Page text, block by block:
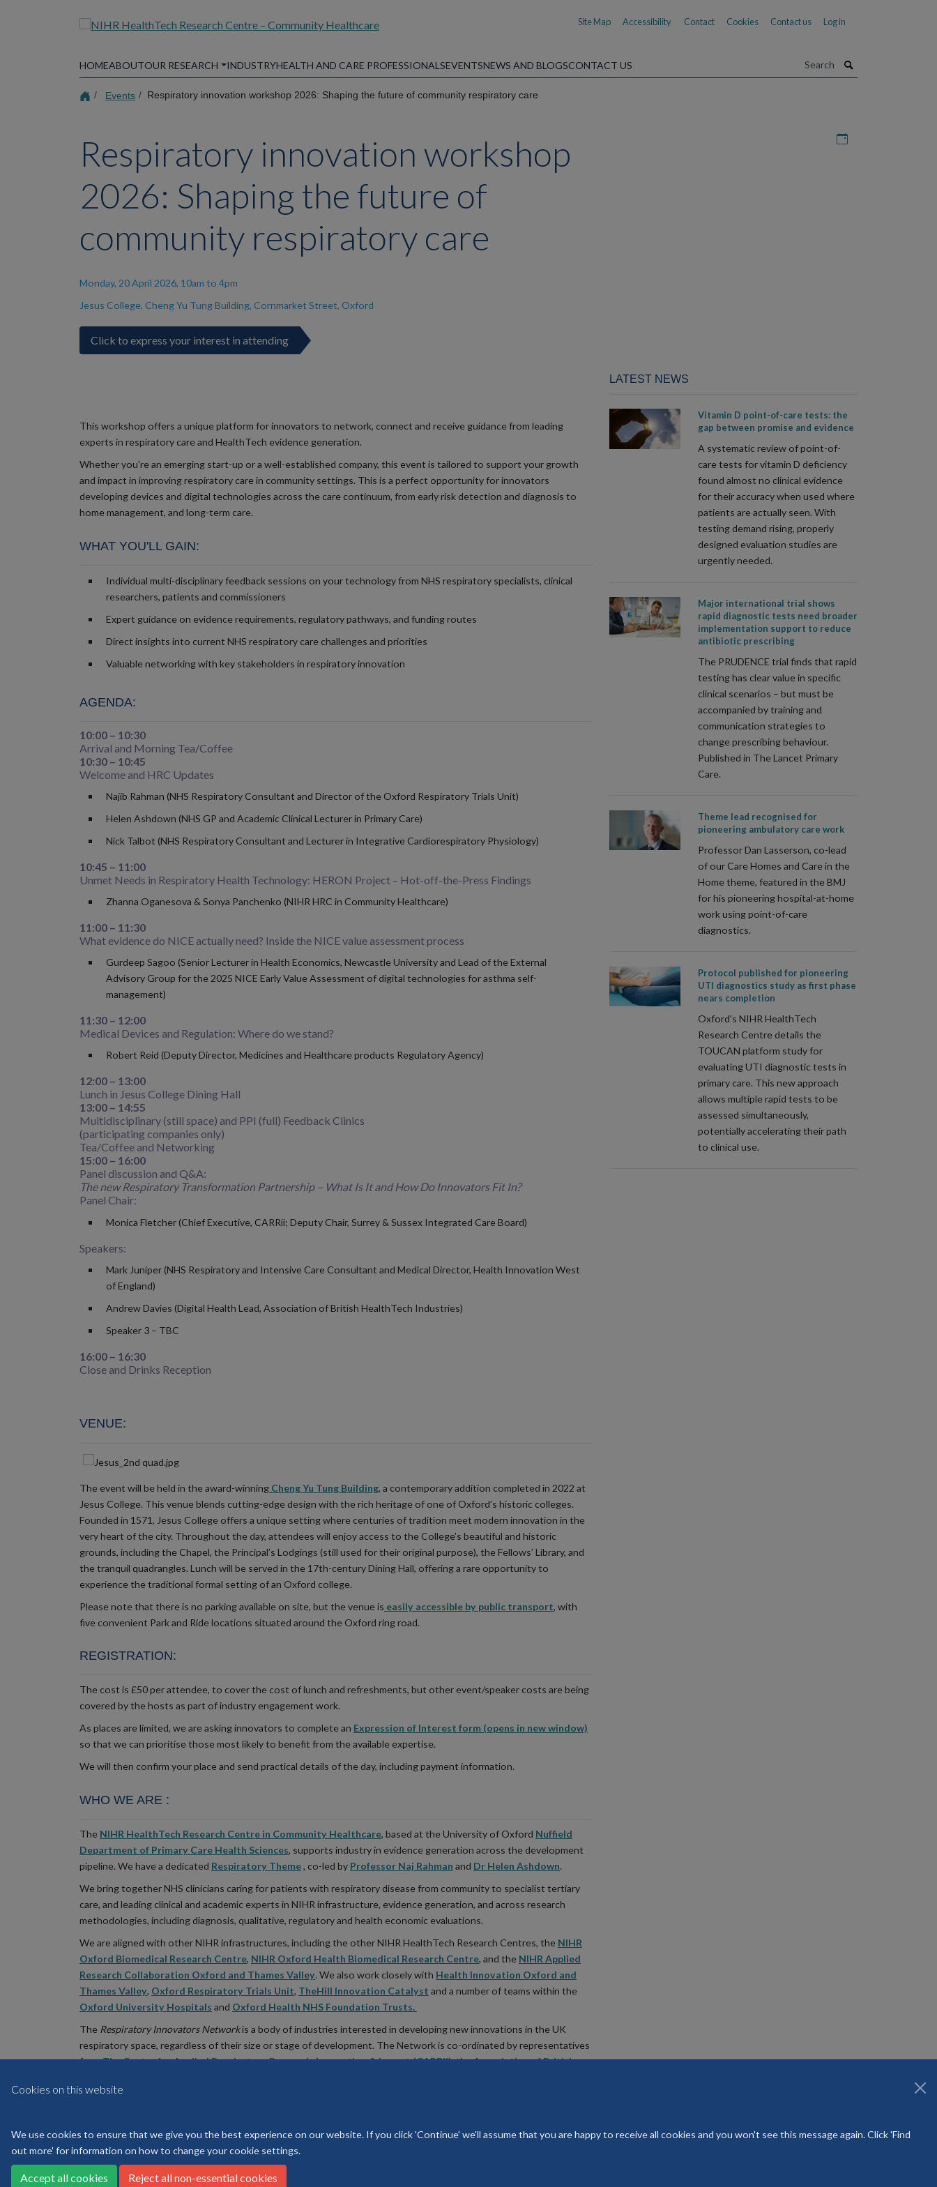
Cookies on this website
We use cookies to ensure that we give you the best experience on our website. If you click 'Continue' we'll assume that you are happy to receive all cookies and you won't see this message again. Click 'Find
out more' for information on how to change your cookie settings.
Accept all cookies Reject all non-essential cookies
Site Map Accessibility Contact Cookies Contact us Log in
HOMEABOUTOUR RESEARCH INDUSTRYHEALTH AND CARE PROFESSIONALSEVENTSNEWS AND BLOGSCONTACT US
Events Respiratory innovation workshop 2026: Shaping the future of community respiratory care
Respiratory innovation workshop
2026: Shaping the future of
community respiratory care
Monday, 20 April 2026, 10am to 4pm
Jesus College, Cheng Yu Tung Building, Cornmarket Street, Oxford
Click to express your interest in attending
This workshop offers a unique platform for innovators to network, connect and receive guidance from leading
experts in respiratory care and HealthTech evidence generation.
Whether you're an emerging start-up or a well-established company, this event is tailored to support your growth
and impact in improving respiratory care in community settings. This is a perfect opportunity for innovators
developing devices and digital technologies across the care continuum, from early risk detection and diagnosis to
home management, and long-term care.
WHAT YOU'LL GAIN:
Individual multi-disciplinary feedback sessions on your technology from NHS respiratory specialists, clinical
researchers, patients and commissioners
Expert guidance on evidence requirements, regulatory pathways, and funding routes
Direct insights into current NHS respiratory care challenges and priorities
Valuable networking with key stakeholders in respiratory innovation
AGENDA:
10:00 – 10:30
Arrival and Morning Tea/Coffee
10:30 – 10:45
Welcome and HRC Updates
Najib Rahman (NHS Respiratory Consultant and Director of the Oxford Respiratory Trials Unit)
Helen Ashdown (NHS GP and Academic Clinical Lecturer in Primary Care)
Nick Talbot (NHS Respiratory Consultant and Lecturer in Integrative Cardiorespiratory Physiology)
10:45 – 11:00
Unmet Needs in Respiratory Health Technology: HERON Project – Hot-off-the-Press Findings
Zhanna Oganesova & Sonya Panchenko (NIHR HRC in Community Healthcare)
11:00 – 11:30
What evidence do NICE actually need? Inside the NICE value assessment process
Gurdeep Sagoo (Senior Lecturer in Health Economics, Newcastle University and Lead of the External
Advisory Group for the 2025 NICE Early Value Assessment of digital technologies for asthma self-
management)
11:30 – 12:00
Medical Devices and Regulation: Where do we stand?
Robert Reid (Deputy Director, Medicines and Healthcare products Regulatory Agency)
12:00 – 13:00
Lunch in Jesus College Dining Hall
13:00 – 14:55
Multidisciplinary (still space) and PPI (full) Feedback Clinics
(participating companies only)
Tea/Coffee and Networking
15:00 – 16:00
Panel discussion and Q&A:
The new Respiratory Transformation Partnership – What Is It and How Do Innovators Fit In?
Panel Chair:
Monica Fletcher (Chief Executive, CARRii; Deputy Chair, Surrey & Sussex Integrated Care Board)
Speakers:
Mark Juniper (NHS Respiratory and Intensive Care Consultant and Medical Director, Health Innovation West
of England)
Andrew Davies (Digital Health Lead, Association of British HealthTech Industries)
Speaker 3 – TBC
16:00 – 16:30
Close and Drinks Reception
VENUE:
The event will be held in the award-winning Cheng Yu Tung Building, a contemporary addition completed in 2022 at
Jesus College. This venue blends cutting-edge design with the rich heritage of one of Oxford’s historic colleges.
Founded in 1571, Jesus College offers a unique setting where centuries of tradition meet modern innovation in the
very heart of the city. Throughout the day, attendees will enjoy access to the College’s beautiful and historic
grounds, including the Chapel, the Principal’s Lodgings (still used for their original purpose), the Fellows’ Library, and
the tranquil quadrangles. Lunch will be served in the 17th-century Dining Hall, offering a rare opportunity to
experience the traditional formal setting of an Oxford college.
Please note that there is no parking available on site, but the venue is easily accessible by public transport, with
five convenient Park and Ride locations situated around the Oxford ring road.
REGISTRATION:
The cost is £50 per attendee, to cover the cost of lunch and refreshments, but other event/speaker costs are being
covered by the hosts as part of industry engagement work.
As places are limited, we are asking innovators to complete an Expression of Interest form (opens in new window)
so that we can prioritise those most likely to benefit from the available expertise.
We will then confirm your place and send practical details of the day, including payment information.
WHO WE ARE :
The NIHR HealthTech Research Centre in Community Healthcare, based at the University of Oxford Nuffield
Department of Primary Care Health Sciences, supports industry in evidence generation across the development
pipeline. We have a dedicated Respiratory Theme, co-led by Professor Naj Rahman and Dr Helen Ashdown.
We bring together NHS clinicians caring for patients with respiratory disease from community to specialist tertiary
care, and leading clinical and academic experts in NIHR infrastructure, evidence generation, and across research
methodologies, including diagnosis, qualitative, regulatory and health economic evaluations.
We are aligned with other NIHR infrastructures, including the other NIHR HealthTech Research Centres, the NIHR
Oxford Biomedical Research Centre, NIHR Oxford Health Biomedical Research Centre, and the NIHR Applied
Research Collaboration Oxford and Thames Valley. We also work closely with Health Innovation Oxford and
Thames Valley, Oxford Respiratory Trials Unit, TheHill Innovation Catalyst and a number of teams within the
Oxford University Hospitals and Oxford Health NHS Foundation Trusts.
The Respiratory Innovators Networkis a body of industries interested in developing new innovations in the UK
respiratory space, regardless of their size or stage of development. The Network is co-ordinated by representatives
fromThe Centre for Applied Respiratory Research, Innovation & Impact (CARRii), theAssociation of British
LATEST NEWS
Vitamin D point-of-care tests: the
gap between promise and evidence
A systematic review of point-of-
care tests for vitamin D deficiency
found almost no clinical evidence
for their accuracy when used where
patients are actually seen. With
testing demand rising, properly
designed evaluation studies are
urgently needed.
Major international trial shows
rapid diagnostic tests need broader
implementation support to reduce
antibiotic prescribing
The PRUDENCE trial finds that rapid
testing has clear value in specific
clinical scenarios – but must be
accompanied by training and
communication strategies to
change prescribing behaviour.
Published in The Lancet Primary
Care.
Theme lead recognised for
pioneering ambulatory care work
Professor Dan Lasserson, co-lead
of our Care Homes and Care in the
Home theme, featured in the BMJ
for his pioneering hospital-at-home
work using point-of-care
diagnostics.
Protocol published for pioneering
UTI diagnostics study as first phase
nears completion
Oxford's NIHR HealthTech
Research Centre details the
TOUCAN platform study for
evaluating UTI diagnostic tests in
primary care. This new approach
allows multiple rapid tests to be
assessed simultaneously,
potentially accelerating their path
to clinical use.
Freedom of Information
Privacy Policy Copyright Statement